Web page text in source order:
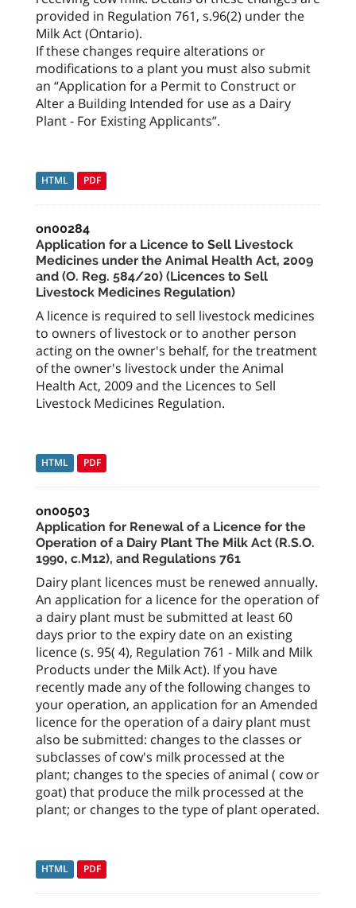
provided in Regulation 761, s.96(2) under the
Milk Act (Ontario).
If these changes require alterations or
modifications to a plant you must also submit
an “Application for a Permit to Construct or
Alter a Building Intended for use as a Dairy
Plant - For Existing Applicants”.
HTML PDF
on00284
Application for a Licence to Sell Livestock
Medicines under the Animal Health Act, 2009
and (O. Reg. 584/20) (Licences to Sell
Livestock Medicines Regulation)
A licence is required to sell livestock medicines
to owners of livestock or to another person
acting on the owner's behalf, for the treatment
of the owner's livestock under the Animal
Health Act, 2009 and the Licences to Sell
Livestock Medicines Regulation.
HTML PDF
on00503
Application for Renewal of a Licence for the
Operation of a Dairy Plant The Milk Act (R.S.O.
1990, c.M12), and Regulations 761
Dairy plant licences must be renewed annually.
An application for a licence for the operation of
a dairy plant must be submitted at least 60
days prior to the expiry date on an existing
licence (s. 95( 4), Regulation 761 - Milk and Milk
Products under the Milk Act). If you have
recently made any of the following changes to
your operation, an application for an Amended
licence for the operation of a dairy plant must
also be submitted: changes to the classes or
subclasses of cow's milk processed at the
plant; changes to the species of animal ( cow or
goat) that produce the milk processed at the
plant; or changes to the type of plant operated.
HTML PDF